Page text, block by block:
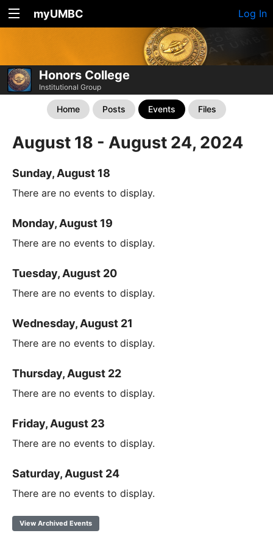
myUMBC Log In
Honors College
Institutional Group
Home Posts Events Files
August 18 - August 24, 2024
Sunday, August 18
There are no events to display.
Monday, August 19
There are no events to display.
Tuesday, August 20
There are no events to display.
Wednesday, August 21
There are no events to display.
Thursday, August 22
There are no events to display.
Friday, August 23
There are no events to display.
Saturday, August 24
There are no events to display.
View Archived Events